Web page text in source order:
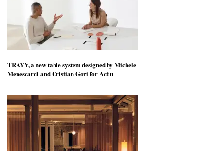
TRAYY, a new table system designed by Michele
Menescardi and Cristian Gori for Actiu